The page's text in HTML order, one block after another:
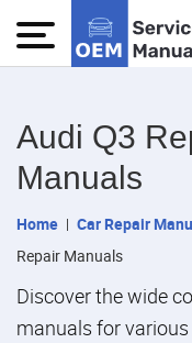
Audi Q3
Manuals
Home Car Repair
Repair Manuals
Discover the wide
manuals for